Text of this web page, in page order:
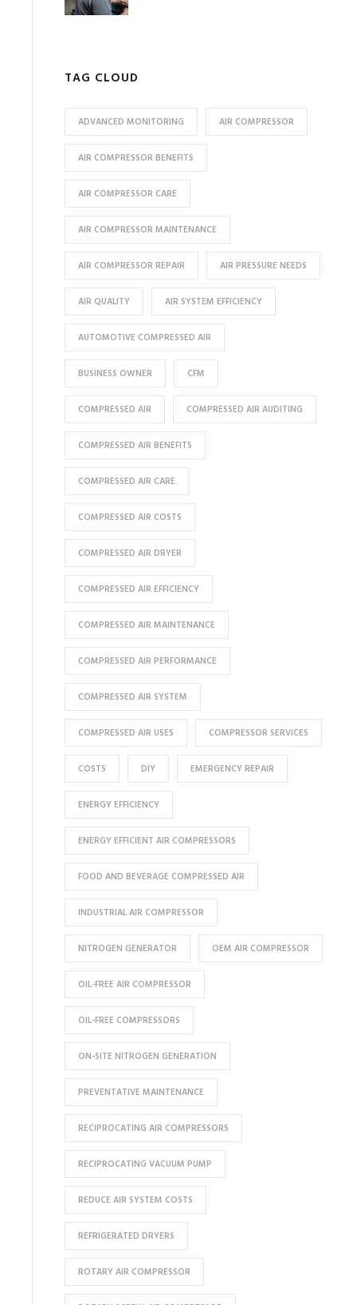
TAG CLOUD
ADVANCED MONITORING AIR COMPRESSOR
AIR COMPRESSOR BENEFITS
AIR COMPRESSOR CARE
AIR COMPRESSOR MAINTENANCE
AIR COMPRESSOR REPAIR AIR PRESSURE NEEDS
AIR QUALITY AIR SYSTEM EFFICIENCY
AUTOMOTIVE COMPRESSED AIR
BUSINESS OWNER CFM
COMPRESSED AIR COMPRESSED AIR AUDITING
COMPRESSED AIR BENEFITS
COMPRESSED AIR CARE
COMPRESSED AIR COSTS
COMPRESSED AIR DRYER
COMPRESSED AIR EFFICIENCY
COMPRESSED AIR MAINTENANCE
COMPRESSED AIR PERFORMANCE
COMPRESSED AIR SYSTEM
COMPRESSED AIR USES COMPRESSOR SERVICES
COSTS DIY EMERGENCY REPAIR
ENERGY EFFICIENCY
ENERGY EFFICIENT AIR COMPRESSORS
FOOD AND BEVERAGE COMPRESSED AIR
INDUSTRIAL AIR COMPRESSOR
NITROGEN GENERATOR OEM AIR COMPRESSOR
OIL-FREE AIR COMPRESSOR
OIL-FREE COMPRESSORS
ON-SITE NITROGEN GENERATION
PREVENTATIVE MAINTENANCE
RECIPROCATING AIR COMPRESSORS
RECIPROCATING VACUUM PUMP
REDUCE AIR SYSTEM COSTS
REFRIGERATED DRYERS
ROTARY AIR COMPRESSOR